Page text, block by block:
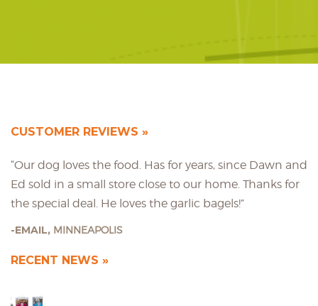
CUSTOMER REVIEWS
“Our dog loves the food. Has for years, since Dawn and
Ed sold in a small store close to our home. Thanks for
the special deal. He loves the garlic bagels!”
EMAIL, MINNEAPOLIS
RECENT NEWS